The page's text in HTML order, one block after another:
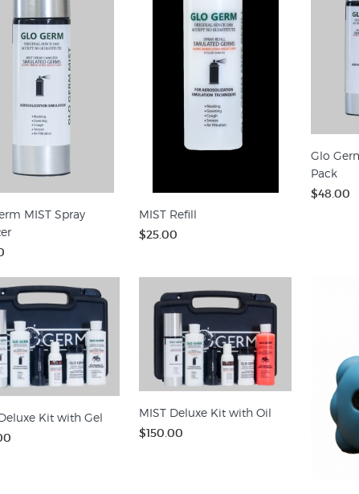
MIST Spray
MIST Refill
$25.00
Glo
Pack
$48.00
Kit with Gel MIST Deluxe Kit with Oil
$150.00